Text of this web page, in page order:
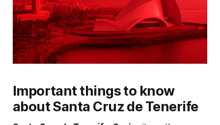
Important things to know
about Santa Cruz de Tenerife